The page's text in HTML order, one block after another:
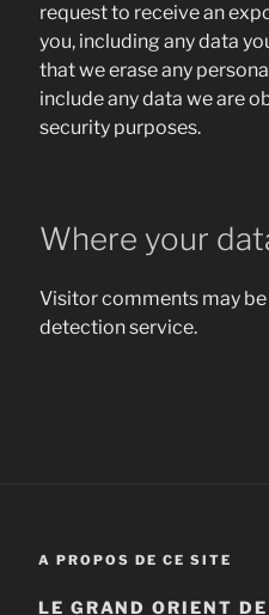
request to receive an
you, including any data
that we erase any
include any data we are
security purposes.
Where your
Visitor comments may
detection service.
A PROPOS DE CE SITE
LE GRAND ORIENT